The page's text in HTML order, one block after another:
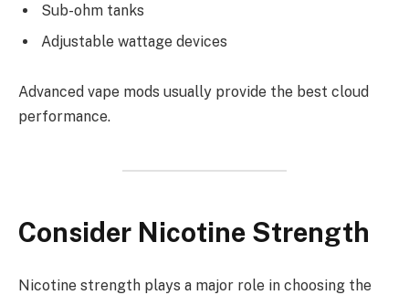
Sub-ohm tanks
Adjustable wattage devices
Advanced vape mods usually provide the best cloud
performance.
Consider Nicotine Strength
Nicotine strength plays a major role in choosing the